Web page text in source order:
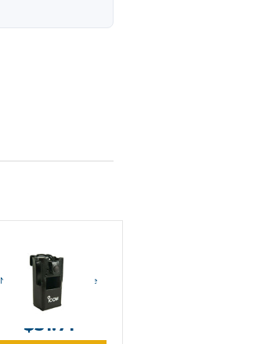
ICOM
ICOM NCF1000SC
Nylon Carrying Case
MSRP:$37.00
$31.71